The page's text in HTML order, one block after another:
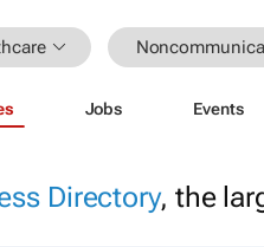
Jobs Events
Directory, the